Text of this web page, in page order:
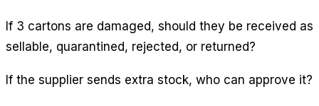
If 3 cartons are damaged, should they be received as
sellable, quarantined, rejected, or returned?
If the supplier sends extra stock, who can approve it?